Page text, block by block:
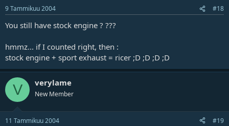
9 Tammikuu 2004 #18
You still have stock engine ? ???
hmmz... if I counted right, then :
stock engine + sport exhaust = ricer ;D ;D ;D ;D
V verylame
New Member
11 Tammikuu 2004 #19